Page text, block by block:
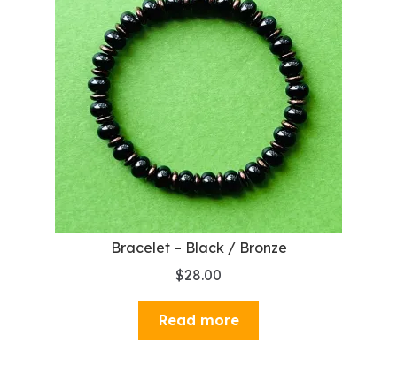
Bracelet – Black / Bronze
$28.00
Read more